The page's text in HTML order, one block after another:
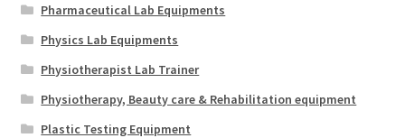
Pharmaceutical Lab Equipments
Physics Lab Equipments
Physiotherapist Lab Trainer
Physiotherapy, Beauty care & Rehabilitation equipment
Plastic Testing Equipment